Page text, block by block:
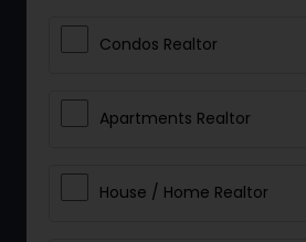
Condos Realtor
Apartments Realtor
House / Home Realtor